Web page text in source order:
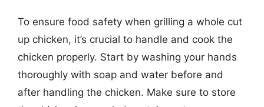
To ensure food safety when grilling a whole cut
up chicken, it’s crucial to handle and cook the
chicken properly. Start by washing your hands
thoroughly with soap and water before and
after handling the chicken. Make sure to store